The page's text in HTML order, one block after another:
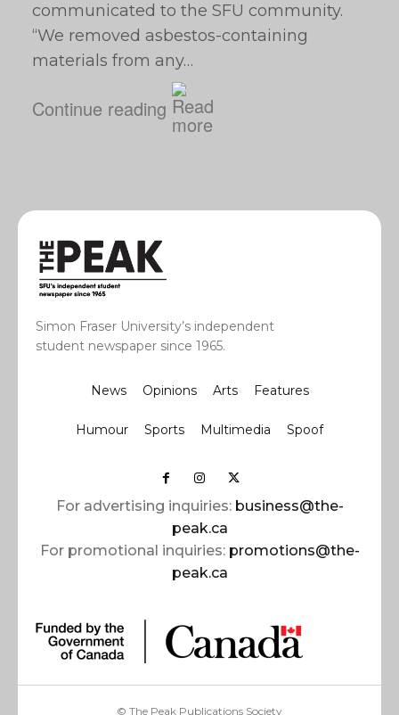
communicated to the SFU community.
“We removed asbestos-containing
materials from any…
Continue reading
Simon Fraser University’s independent
student newspaper since 1965.
News Opinions Arts Features
Humour Sports Multimedia Spoof
For advertising inquiries: business@the-
peak.ca
For promotional inquiries: promotions@the-
peak.ca
© The Peak Publications Society